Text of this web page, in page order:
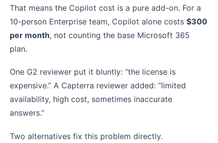
That means the Copilot cost is a pure add-on. For a
10-person Enterprise team, Copilot alone costs $300
per month, not counting the base Microsoft 365
plan.
One G2 reviewer put it bluntly: “the license is
expensive.” A Capterra reviewer added: “limited
availability, high cost, sometimes inaccurate
answers.”
Two alternatives fix this problem directly.